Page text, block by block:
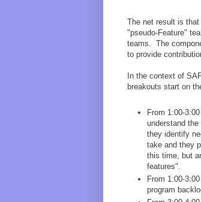
The net result is
"pseudo-Feature"
teams. The
to provide
In the context of
breakouts start on
From 1:00-
understand
they identify
take and they
this time, but
features".
From 1:00-
program